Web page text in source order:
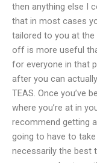
then anything else I
that in most cases
tailored to you at the
off is more useful
for everyone in that
after you can
TEAS. Once you’ve
where you’re at in
recommend getting
going to have to
necessarily the best